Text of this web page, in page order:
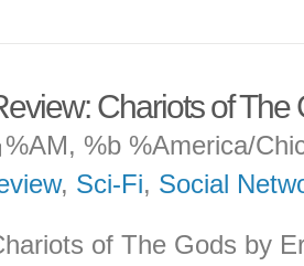
Chariots of The
%AM, %b %America/
, Sci-Fi, Social
of The Gods by